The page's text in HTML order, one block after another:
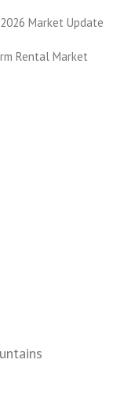
Market Update
Rental Market